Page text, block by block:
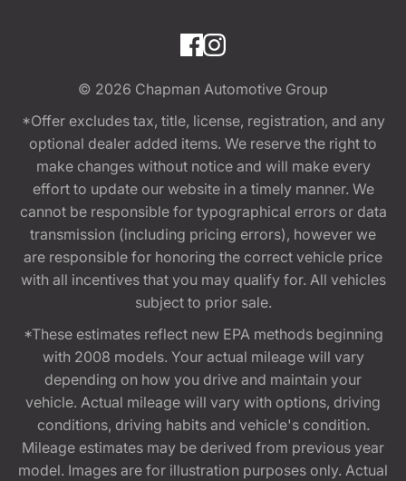
© 2026 Chapman Automotive Group
*Offer excludes tax, title, license, registration, and any
optional dealer added items. We reserve the right to
make changes without notice and will make every
effort to update our website in a timely manner. We
cannot be responsible for typographical errors or data
transmission (including pricing errors), however we
are responsible for honoring the correct vehicle price
with all incentives that you may qualify for. All vehicles
subject to prior sale.
*These estimates reflect new EPA methods beginning
with 2008 models. Your actual mileage will vary
depending on how you drive and maintain your
vehicle. Actual mileage will vary with options, driving
conditions, driving habits and vehicle's condition.
Mileage estimates may be derived from previous year
model. Images are for illustration purposes only. Actual